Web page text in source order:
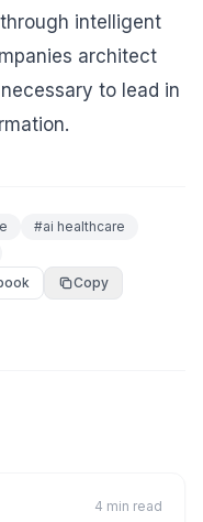
intelligent
architect
to lead in
#ai healthcare
Copy
4 min read